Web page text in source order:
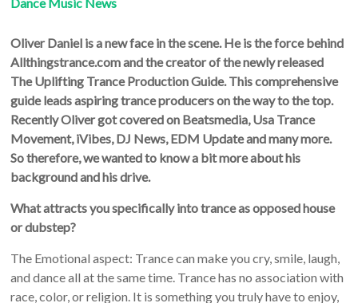
Oliver Daniel is a new face in the scene. He is the force behind
Allthingstrance.com and the creator of the newly released
The Uplifting Trance Production Guide. This comprehensive
guide leads aspiring trance producers on the way to the top.
Recently Oliver got covered on Beatsmedia, Usa Trance
Movement, iVibes, DJ News, EDM Update and many more.
So therefore, we wanted to know a bit more about his
background and his drive.
What attracts you specifically into trance as opposed house
or dubstep?
The Emotional aspect: Trance can make you cry, smile, laugh,
and dance all at the same time. Trance has no association with
race, color, or religion. It is something you truly have to enjoy,